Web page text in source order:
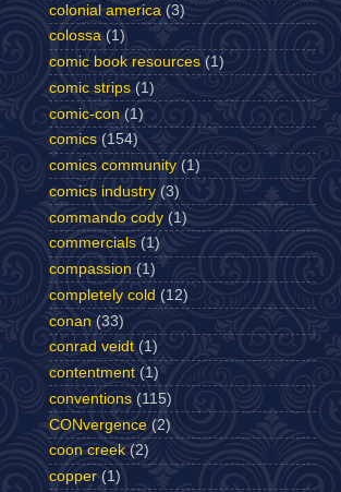
colonial america (3)
colossa (1)
comic book resources (1)
comic strips (1)
comic-con (1)
comics (154)
comics community (1)
comics industry (3)
commando cody (1)
commercials (1)
compassion (1)
completely cold (12)
conan (33)
conrad veidt (1)
contentment (1)
conventions (115)
CONvergence (2)
coon creek (2)
copper (1)